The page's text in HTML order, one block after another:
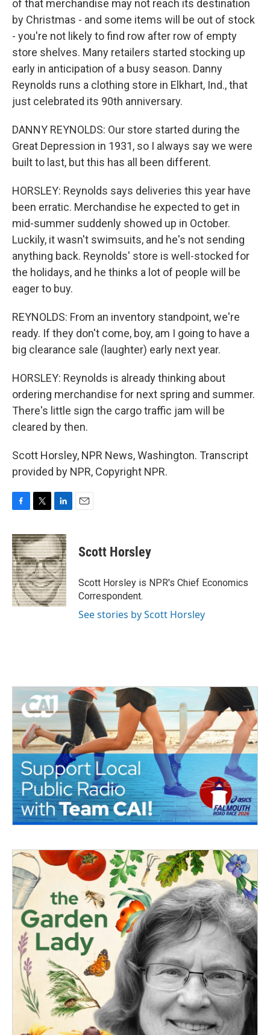
of that merchandise may not reach its destination
by Christmas - and some items will be out of stock
- you're not likely to find row after row of empty
store shelves. Many retailers started stocking up
early in anticipation of a busy season. Danny
Reynolds runs a clothing store in Elkhart, Ind., that
just celebrated its 90th anniversary.
DANNY REYNOLDS: Our store started during the
Great Depression in 1931, so I always say we were
built to last, but this has all been different.
HORSLEY: Reynolds says deliveries this year have
been erratic. Merchandise he expected to get in
mid-summer suddenly showed up in October.
Luckily, it wasn't swimsuits, and he's not sending
anything back. Reynolds' store is well-stocked for
the holidays, and he thinks a lot of people will be
eager to buy.
REYNOLDS: From an inventory standpoint, we're
ready. If they don't come, boy, am I going to have a
big clearance sale (laughter) early next year.
HORSLEY: Reynolds is already thinking about
ordering merchandise for next spring and summer.
There's little sign the cargo traffic jam will be
cleared by then.
Scott Horsley, NPR News, Washington. Transcript
provided by NPR, Copyright NPR.
c
e
b
o
o
k
i
t
t
e
r
n
k
e
d
I
n
Scott Horsley
Scott Horsley is NPR's Chief Economics
Correspondent.
See stories by Scott Horsley